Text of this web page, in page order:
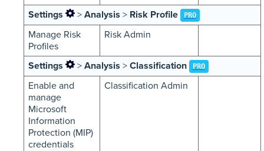
Settings
> Analysis > Risk Profile PRO
Manage Risk
Profiles
Risk Admin
Settings > Analysis > Classification PRO
Enable and
manage
Microsoft
Information
Protection (MIP)
credentials
Classification Admin